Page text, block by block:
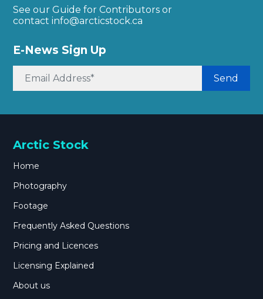
See our Guide for Contributors or
contactinfo@arcticstock.ca
E-News Sign Up
Send
Arctic Stock
Home
Photography
Footage
Frequently Asked Questions
Pricing and Licences
Licensing Explained
About us